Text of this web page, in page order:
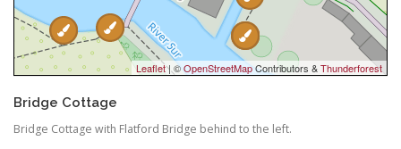
Leaflet| ©OpenStreetMapContributors &Thunderforest
Bridge Cottage
Bridge Cottage with Flatford Bridge behind to the left.